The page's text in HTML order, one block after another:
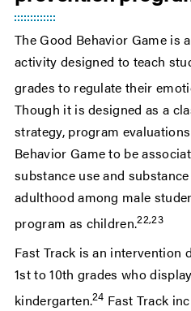
The Good Behavior Game is
activity designed to teach
grades to regulate their
Though it is designed as a
strategy, program
Behavior Game to be
substance use and
adulthood among male
program as children.22,23
Fast Track is an intervention
1st to 10th grades who
kindergarten.24 Fast Track